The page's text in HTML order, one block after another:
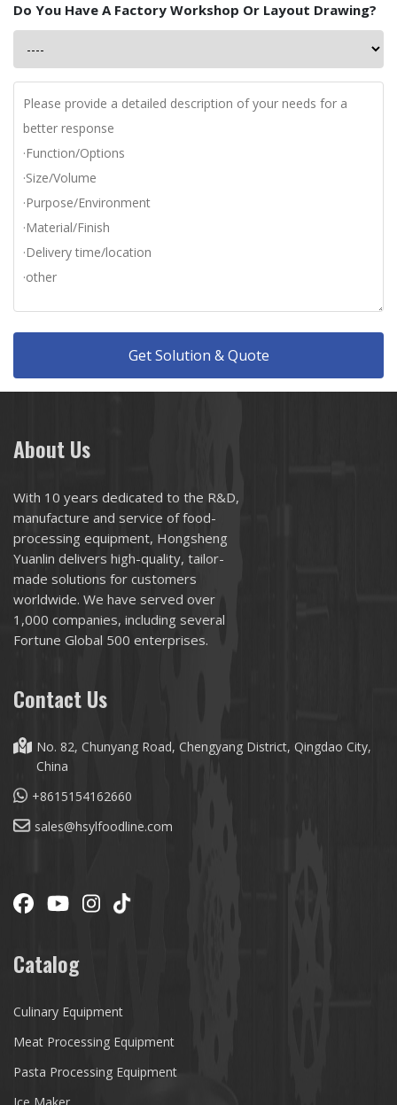
Do You Have A Factory Workshop Or Layout Drawing?
Get Solution & Quote
About Us
With 10 years dedicated to the R&D,
manufacture and service of food-
processing equipment, Hongsheng
Yuanlin delivers high-quality, tailor-
made solutions for customers
worldwide. We have served over
1,000 companies, including several
Fortune Global 500 enterprises.
Contact Us
No. 82, Chunyang Road, Chengyang District, Qingdao City,
China
+8615154162660
sales@hsylfoodline.com
Catalog
Culinary Equipment
Meat Processing Equipment
Pasta Processing Equipment